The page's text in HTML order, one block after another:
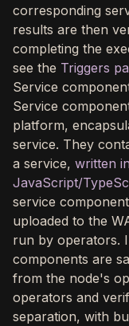
corresponding
results are then
completing the
see the Triggers
Service
Service
platform,
service. They
a service, written
JavaScript/
service
uploaded to the
run by operators.
components are
from the node's
operators and
separation, with